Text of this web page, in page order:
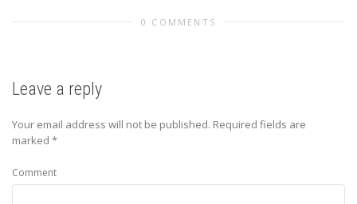
0 COMMENTS
Leave a reply
Your email address will not be published. Required fields are
marked *
Comment